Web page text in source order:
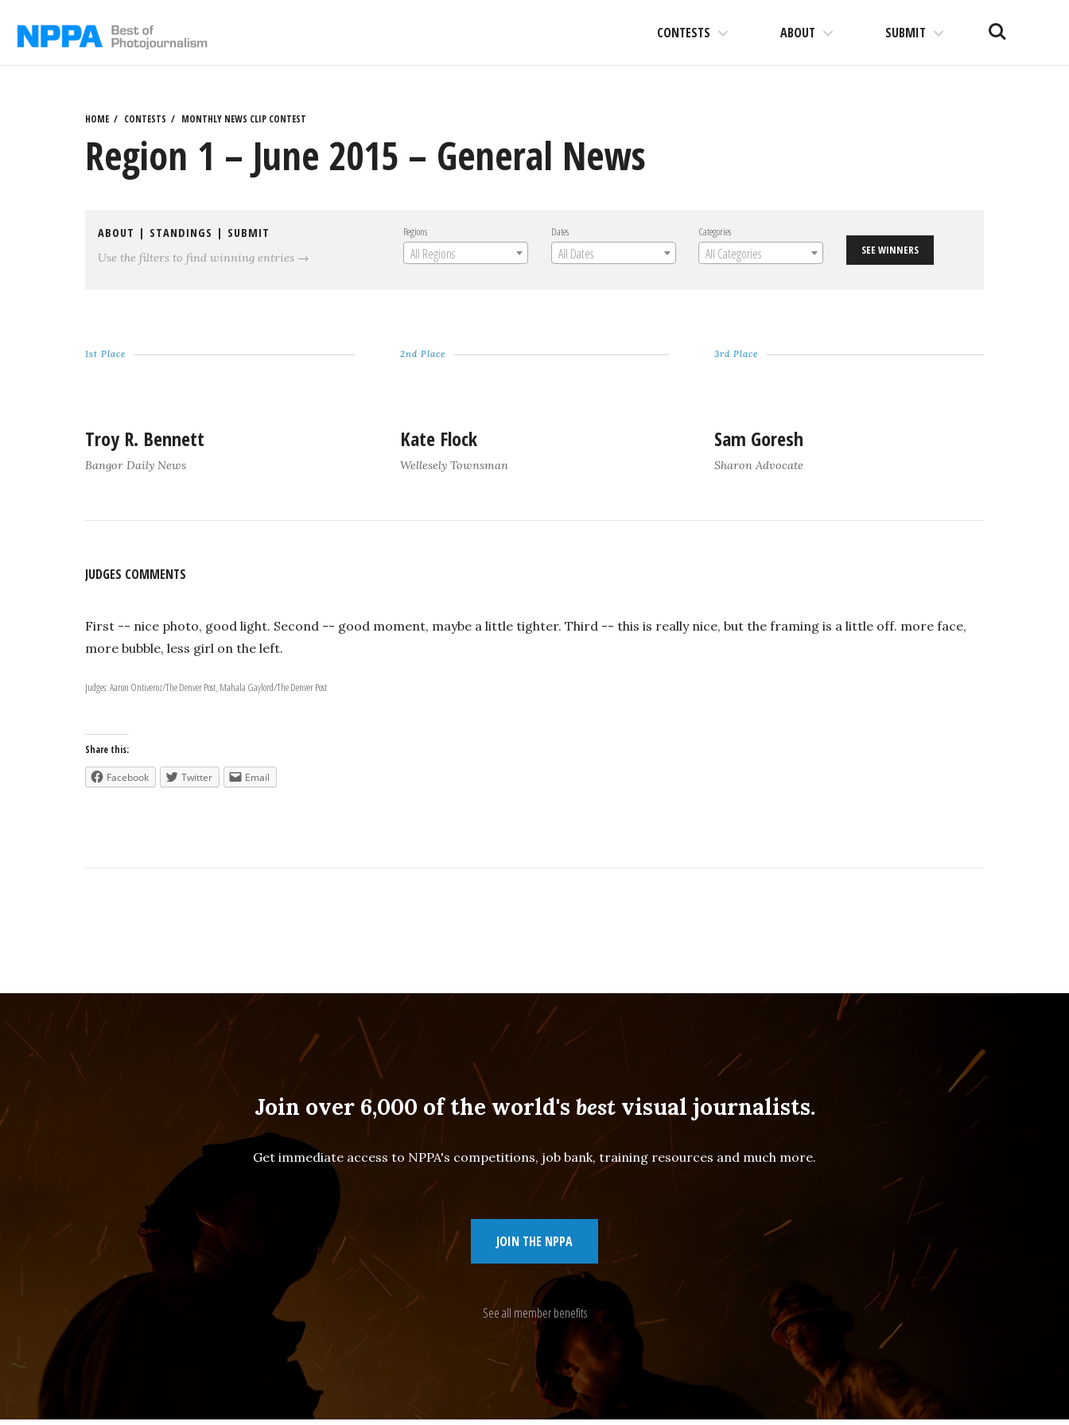
CONTESTS ABOUT SUBMIT Search
HOME CONTESTS MONTHLY NEWS CLIP CONTEST
Region 1 – June 2015 – General News
ABOUT | STANDINGS | SUBMIT
Use the filters to find winning entries →
Regions
All Regions
Dates
All Dates
Categories
All Categories SEE WINNERS
1st Place
Troy R. Bennett
Bangor Daily News
2nd Place
Kate Flock
Wellesely Townsman
3rd Place
Sam Goresh
Sharon Advocate
JUDGES COMMENTS
First -- nice photo, good light. Second -- good moment, maybe a little tighter. Third -- this is really nice, but the framing is a little off. more face,
more bubble, less girl on the left.
Judges: Aaron Ontiveroz/The Denver Post, Mahala Gaylord/The Denver Post
Share this:
Facebook Twitter Email
Join over 6,000 of the world's bestvisual journalists.
Get immediate access to NPPA's competitions, job bank, training resources and much more.
JOIN THE NPPA
See all member benefits